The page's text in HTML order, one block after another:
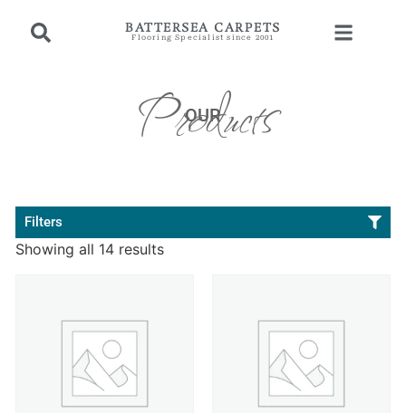
BATTERSEA CARPETS
Flooring Specialist since 2001
OUR
Products
Filters
Showing all 14 results